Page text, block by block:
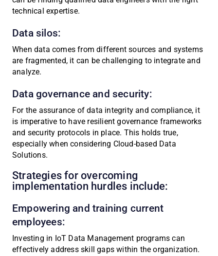
technical expertise.
Data silos:
When data comes from different sources and systems
are fragmented, it can be challenging to integrate and
analyze.
Data governance and security:
For the assurance of data integrity and compliance, it
is imperative to have resilient governance frameworks
and security protocols in place. This holds true,
especially when considering Cloud-based Data
Solutions.
Strategies for overcoming
implementation hurdles include:
Empowering and training current
employees:
Investing in IoT Data Management programs can
effectively address skill gaps within the organization.